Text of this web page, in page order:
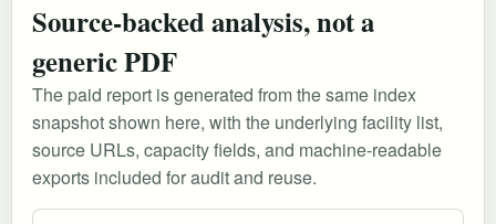
Source-backed analysis, not a
generic PDF
The paid report is generated from the same index
snapshot shown here, with the underlying facility list,
source URLs, capacity fields, and machine-readable
exports included for audit and reuse.